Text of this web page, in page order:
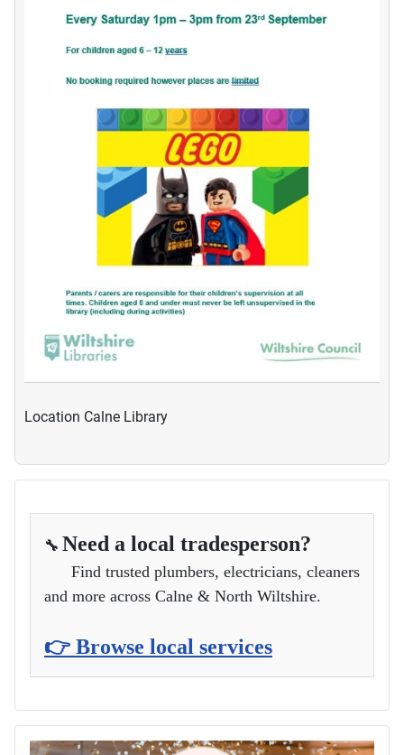
Location Calne Library
🔧 Need a local tradesperson?
Find trusted plumbers, electricians, cleaners
and more across Calne & North Wiltshire.
👉 Browse local services